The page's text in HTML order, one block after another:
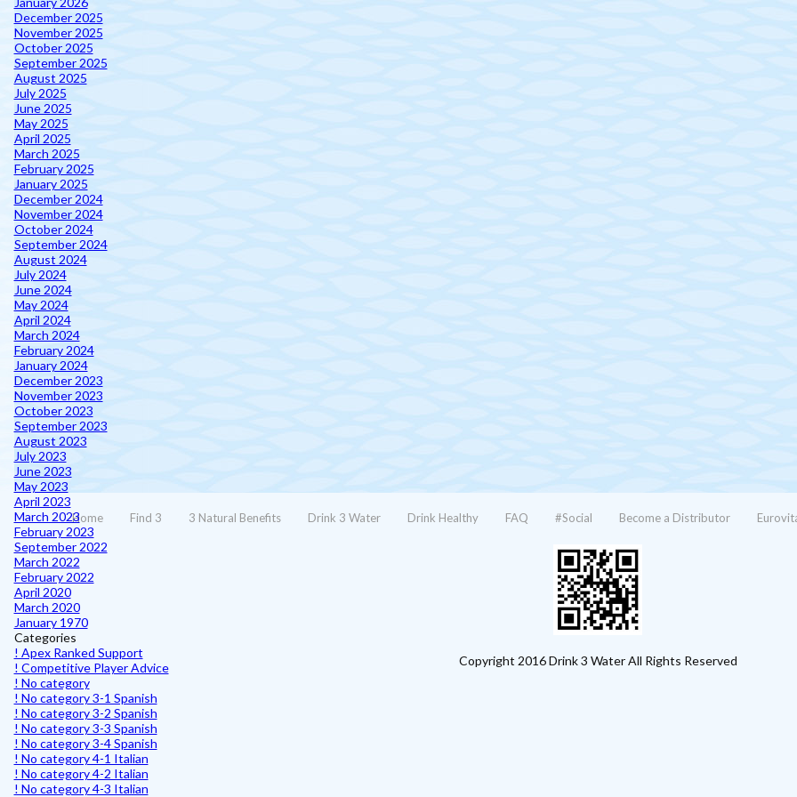
December 2025
November 2025
October 2025
September 2025
August 2025
July 2025
June 2025
May 2025
April 2025
March 2025
February 2025
January 2025
December 2024
November 2024
October 2024
September 2024
August 2024
July 2024
June 2024
May 2024
April 2024
March 2024
February 2024
January 2024
December 2023
November 2023
October 2023
September 2023
August 2023
July 2023
June 2023
May 2023
April 2023
March 2023
February 2023
September 2022
March 2022
February 2022
April 2020
March 2020
January 1970
Categories
! Apex Ranked Support
! Competitive Player Advice
! No category
! No category 3-1 Spanish
! No category 3-2 Spanish
! No category 3-3 Spanish
! No category 3-4 Spanish
! No category 4-1 Italian
! No category 4-2 Italian
! No category 4-3 Italian
Home Find 3 3 Natural Benefits Drink 3 Water Drink Healthy FAQ #Social Become a Distributor
Copyright 2016 Drink 3 Water All Rights Reserved